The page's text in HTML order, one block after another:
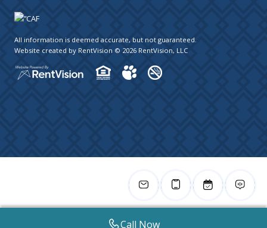
Call Now
All information is deemed accurate, but not guaranteed.
Website created by RentVision © 2026 RentVision, LLC